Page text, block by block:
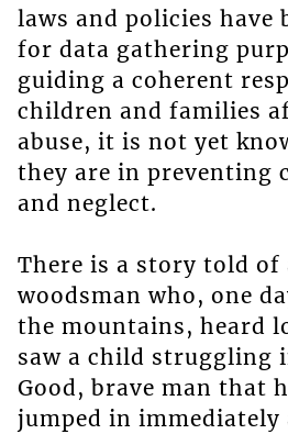
laws and policies have
for data gathering
guiding a coherent
children and families
abuse, it is not yet
they are in preventing
and neglect.
There is a story told of
woodsman who, one
the mountains, heard
saw a child struggling
Good, brave man that
jumped in immediately